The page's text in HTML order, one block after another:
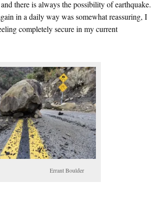
there is always the possibility of earthquake.
in a daily way was somewhat reassuring, I
completely secure in my current
Boulder